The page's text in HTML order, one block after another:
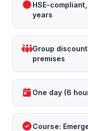
HSE-
years
Group
premises
One day (6
Course: